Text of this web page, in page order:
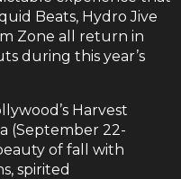
Beats, Hydro Jive
Zone all return in
during this year’s
Harvest
(September 22-
of fall with
spirited